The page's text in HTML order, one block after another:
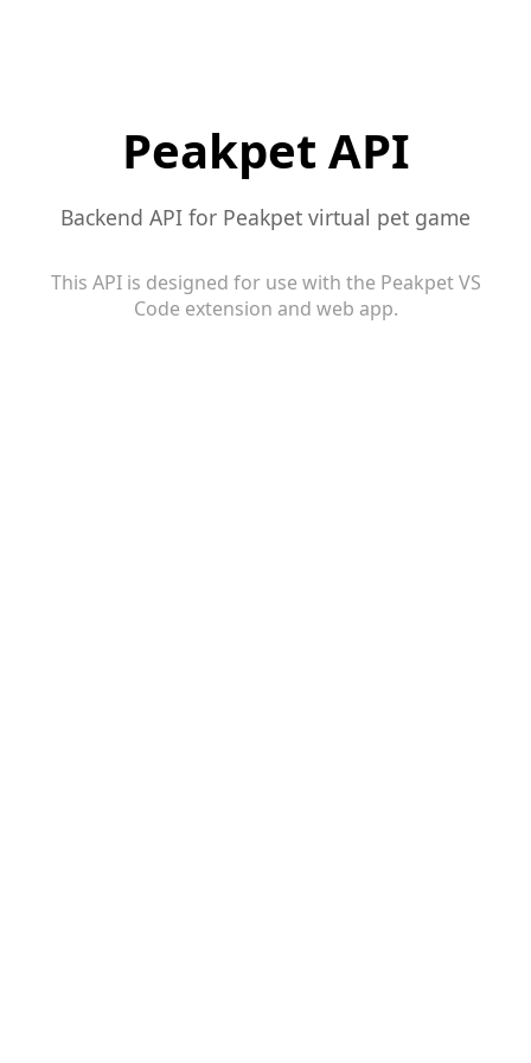
Peakpet API
Backend API for Peakpet virtual pet game
This API is designed for use with the Peakpet VS
Code extension and web app.